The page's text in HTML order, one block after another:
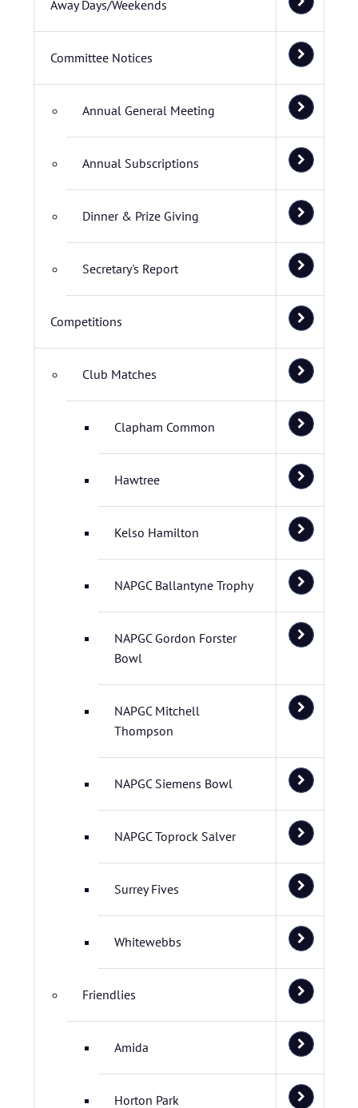
Away Days/Weekends
Committee Notices
Annual General Meeting
Annual Subscriptions
Dinner & Prize Giving
Secretary's Report
Competitions
Club Matches
Clapham Common
Hawtree
Kelso Hamilton
NAPGC Ballantyne Trophy
NAPGC Gordon Forster
Bowl
NAPGC Mitchell
Thompson
NAPGC Siemens Bowl
NAPGC Toprock Salver
Surrey Fives
Whitewebbs
Friendlies
Amida
Horton Park